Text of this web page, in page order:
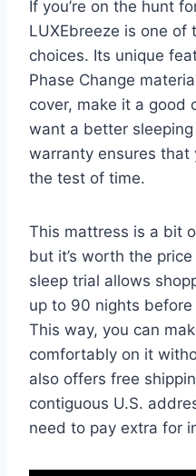
If you’re on the hunt
LUXEbreeze is one of
choices. Its unique
Phase Change
cover, make it a good
want a better
warranty ensures
the test of time.
This mattress is a bit
but it’s worth the
sleep trial allows
up to 90 nights
This way, you can
comfortably on it
also offers free
contiguous U.S.
need to pay extra for